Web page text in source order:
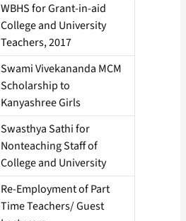
WBHS for Grant-in-aid
College and University
Teachers, 2017
Swami Vivekananda MCM
Scholarship to
Kanyashree Girls
Swasthya Sathi for
Nonteaching Staff of
College and University
Re-Employment of Part
Time Teachers/ Guest